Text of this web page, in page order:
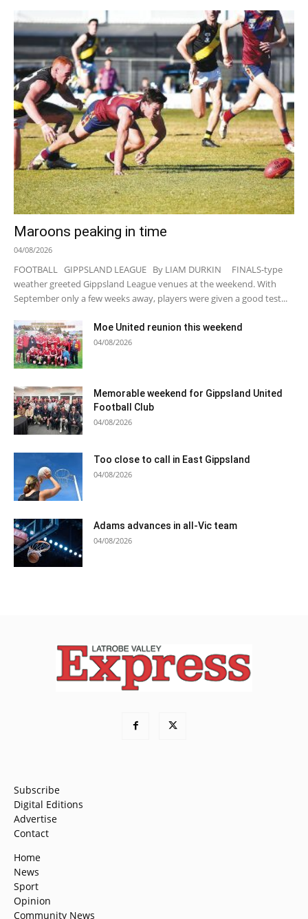
Maroons peaking in time
04/08/2026
FOOTBALL GIPPSLAND LEAGUE By LIAM DURKIN FINALS-type
weather greeted Gippsland League venues at the weekend. With
September only a few weeks away, players were given a good test...
Moe United reunion this weekend
04/08/2026
Memorable weekend for Gippsland United
Football Club
04/08/2026
Too close to call in East Gippsland
04/08/2026
Adams advances in all-Vic team
04/08/2026
Subscribe
Digital Editions
Advertise
Contact
Home
News
Sport
Opinion
Community News